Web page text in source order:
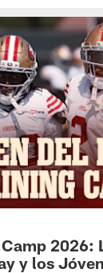
2026:
y los